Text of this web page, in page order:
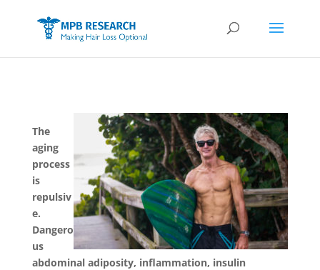
The
aging
process
is
repulsiv
e.
Dangero
us
abdominal adiposity, inflammation, insulin